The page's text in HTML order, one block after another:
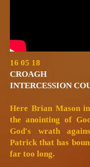
16 05 18
CROAGH
INTERCESSION
Here Brian Mason
the anointing of
God's wrath
Patrick that has
far too long.